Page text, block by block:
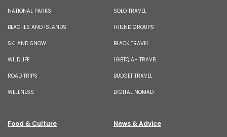
NATIONAL PARKS
BEACHES AND ISLANDS
SKI AND SNOW
WILDLIFE
ROAD TRIPS
WELLNESS
SOLO TRAVEL
FRIEND GROUPS
BLACK TRAVEL
LGBTQIA+ TRAVEL
BUDGET TRAVEL
DIGITAL NOMAD
Food & Culture News & Advice